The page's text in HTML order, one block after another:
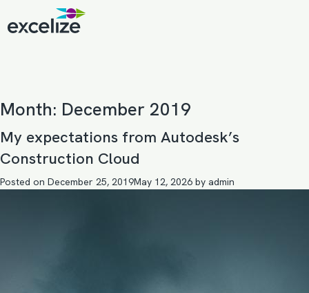
Month: December 2019
My expectations from Autodesk’s
Construction Cloud
Posted on December 25, 2019May 12, 2026 by admin